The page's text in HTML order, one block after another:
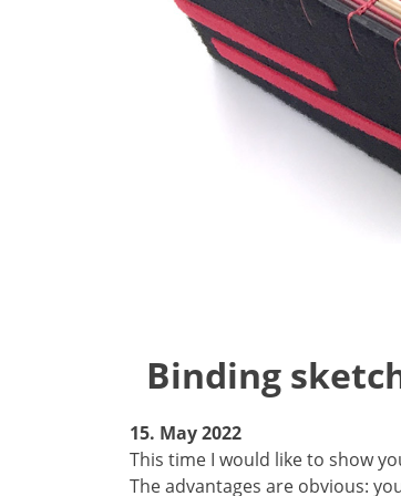
Binding
15. May 2022
This time I would like to show
The advantages are obvious: